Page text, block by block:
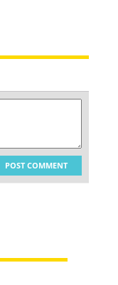
POST COMMENT